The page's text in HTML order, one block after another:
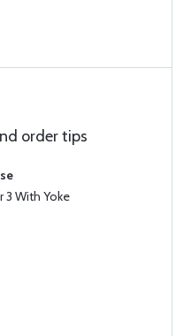
order tips
3 With Yoke